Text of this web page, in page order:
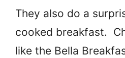
They also do a
cooked breakfast.
like the Bella